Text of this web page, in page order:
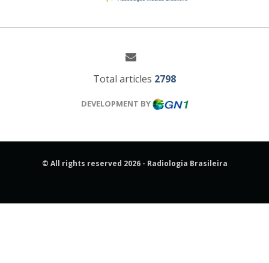
Total articles 2798
DEVELOPMENT BY
© All rights reserved 2026 - Radiologia Brasileira